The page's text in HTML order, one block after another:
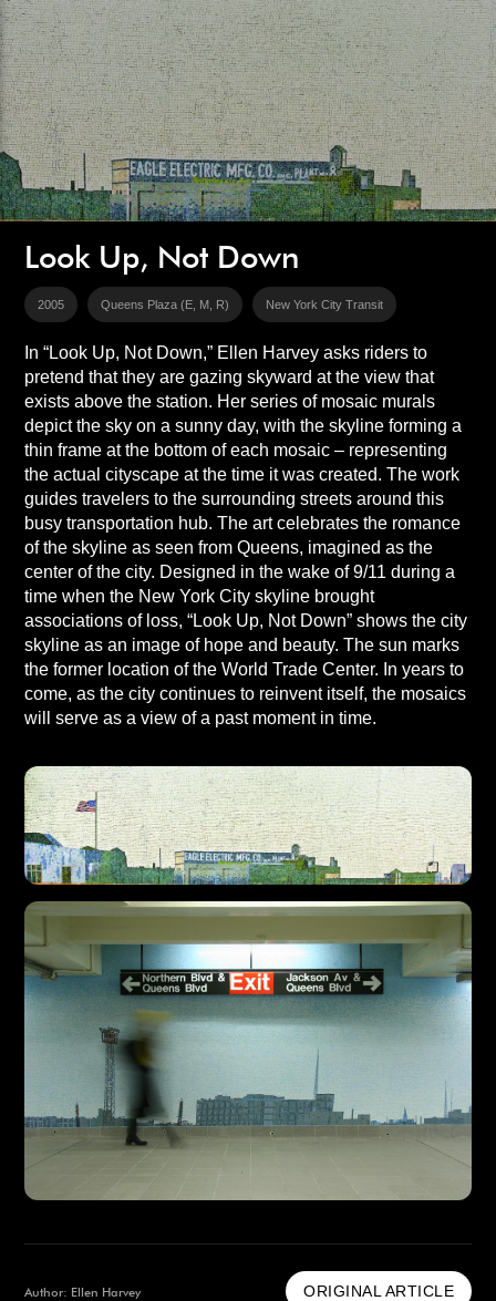
Look Up, Not Down
2005 Queens Plaza (E, M, R) New York City Transit
In “Look Up, Not Down,” Ellen Harvey asks riders to
pretend that they are gazing skyward at the view that
exists above the station. Her series of mosaic murals
depict the sky on a sunny day, with the skyline forming a
thin frame at the bottom of each mosaic – representing
the actual cityscape at the time it was created. The work
guides travelers to the surrounding streets around this
busy transportation hub. The art celebrates the romance
of the skyline as seen from Queens, imagined as the
center of the city. Designed in the wake of 9/11 during a
time when the New York City skyline brought
associations of loss, “Look Up, Not Down” shows the city
skyline as an image of hope and beauty. The sun marks
the former location of the World Trade Center. In years to
come, as the city continues to reinvent itself, the mosaics
will serve as a view of a past moment in time.
Author: Ellen Harvey ORIGINAL ARTICLE